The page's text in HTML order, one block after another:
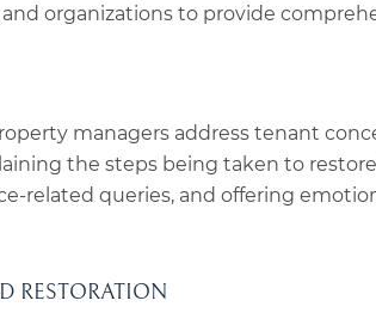
organizations to provide
managers address tenant
the steps being taken to
related queries, and offering
RESTORATION